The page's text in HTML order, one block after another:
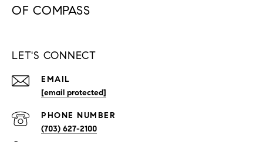
LET'S CONNECT
EMAIL
[email protected]
PHONE NUMBER
(703) 627-2100